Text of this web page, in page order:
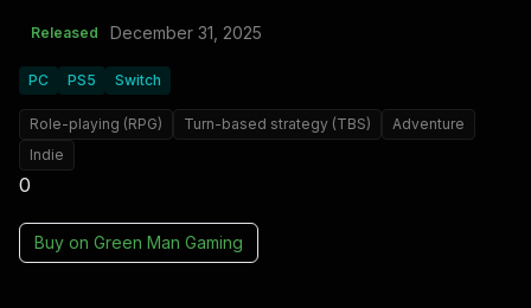
Released December 31, 2025
PC PS5 Switch
Role-playing (RPG) Turn-based strategy (TBS)
Adventure
Indie
0
Buy on Green Man Gaming